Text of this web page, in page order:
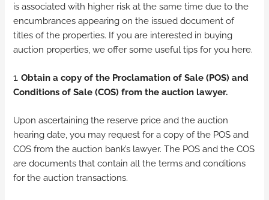
is associated with higher risk at the same time due to the
encumbrances appearing on the issued document of
titles of the properties. If you are interested in buying
auction properties, we offer some useful tips for you here.
1.Obtain a copy of the Proclamation of Sale (POS) and
Conditions of Sale (COS) from the auction lawyer.
Upon ascertaining the reserve price and the auction
hearing date, you may request for a copy of the POS and
COS from the auction bank’s lawyer. The POS and the COS
are documents that contain all the terms and conditions
for the auction transactions.